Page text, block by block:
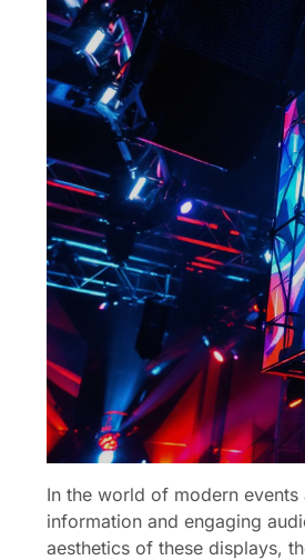
In the world of modern events
information and engaging
aesthetics of these displays,